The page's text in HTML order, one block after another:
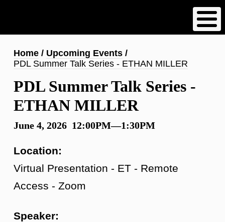
content
Breadcrumb
Home
Upcoming Events
PDL Summer Talk Series - ETHAN MILLER
PDL Summer Talk Series -
ETHAN MILLER
June 4, 2026 12:00PM—1:30PM
Location:
Virtual Presentation - ET - Remote
Access - Zoom
Speaker: